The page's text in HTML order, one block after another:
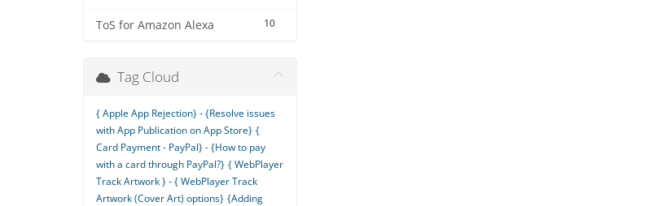
10
ToS for Amazon Alexa
Tag Cloud
{ Apple App Rejection} - {Resolve issues
with App Publication on App Store} {
Card Payment - PayPal} - {How to pay
with a card through PayPal?} { WebPlayer
Track Artwork } - { WebPlayer Track
Artwork (Cover Art) options} {Adding